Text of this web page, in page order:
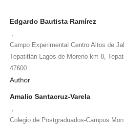
Edgardo Bautista Ramírez
Campo Experimental Centro Altos de
Tepatitlán-Lagos de Moreno km 8,
47600.
Author
Amalio Santacruz-Varela
Colegio de Postgraduados-Campus